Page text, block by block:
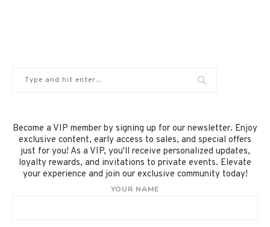
Become a VIP member by signing up for our newsletter. Enjoy
exclusive content, early access to sales, and special offers
just for you! As a VIP, you'll receive personalized updates,
loyalty rewards, and invitations to private events. Elevate
your experience and join our exclusive community today!
YOUR NAME